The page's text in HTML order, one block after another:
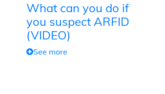
What can you do if
you suspect ARFID
(VIDEO)
See more